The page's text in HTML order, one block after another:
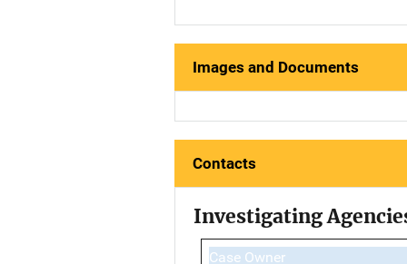
Images and Documents
Contacts
Investigating
Case Owner